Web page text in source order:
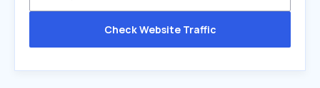
Check Website Traffic